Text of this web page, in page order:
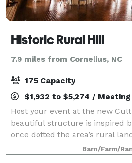
Historic Rural Hill
7.9 miles from Cornelius, NC
175 Capacity
$1,932 to $5,274 / Meeting
Host your event at the new
beautiful structure is inspired
once dotted the area’s rural
our surrounding 265 acre
manner. The Rural Hill Cultural
Barn/Farm/